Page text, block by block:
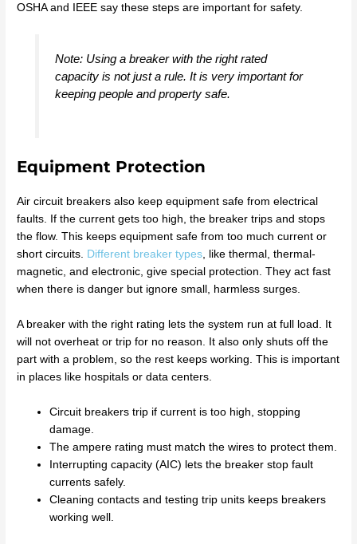
OSHA and IEEE say these steps are important for safety.
Note: Using a breaker with the right rated
capacity is not just a rule. It is very important for
keeping people and property safe.
Equipment Protection
Air circuit breakers also keep equipment safe from electrical
faults. If the current gets too high, the breaker trips and stops
the flow. This keeps equipment safe from too much current or
short circuits. Different breaker types, like thermal, thermal-
magnetic, and electronic, give special protection. They act fast
when there is danger but ignore small, harmless surges.
A breaker with the right rating lets the system run at full load. It
will not overheat or trip for no reason. It also only shuts off the
part with a problem, so the rest keeps working. This is important
in places like hospitals or data centers.
Circuit breakers trip if current is too high, stopping
damage.
The ampere rating must match the wires to protect them.
Interrupting capacity (AIC) lets the breaker stop fault
currents safely.
Cleaning contacts and testing trip units keeps breakers
working well.